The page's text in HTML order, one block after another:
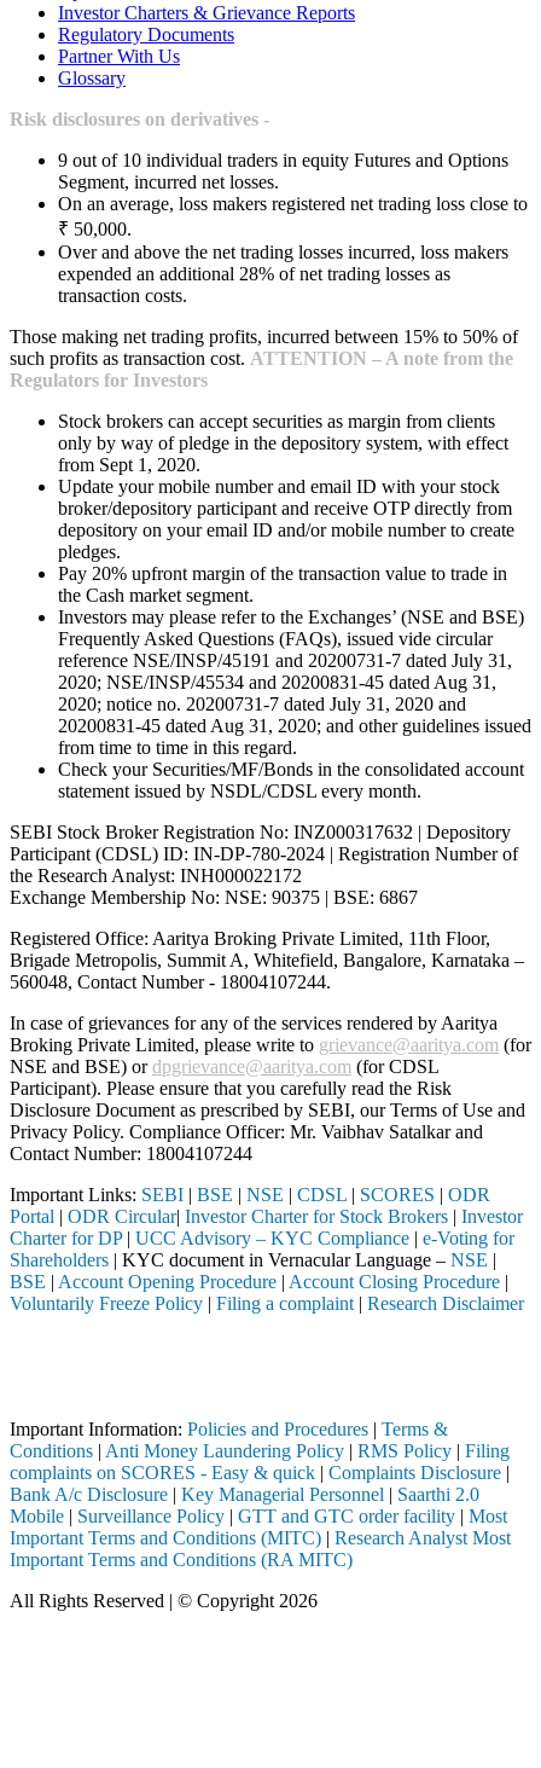
Investor Charters & Grievance Reports
Regulatory Documents
Partner With Us
Glossary
Risk disclosures on derivatives -
9 out of 10 individual traders in equity Futures and Options
Segment, incurred net losses.
On an average, loss makers registered net trading loss close to
₹ 50,000.
Over and above the net trading losses incurred, loss makers
expended an additional 28% of net trading losses as
transaction costs.
Those making net trading profits, incurred between 15% to 50% of
such profits as transaction cost. ATTENTION – A note from the
Regulators for Investors
Stock brokers can accept securities as margin from clients
only by way of pledge in the depository system, with effect
from Sept 1, 2020.
Update your mobile number and email ID with your stock
broker/depository participant and receive OTP directly from
depository on your email ID and/or mobile number to create
pledges.
Pay 20% upfront margin of the transaction value to trade in
the Cash market segment.
Investors may please refer to the Exchanges’ (NSE and BSE)
Frequently Asked Questions (FAQs), issued vide circular
reference NSE/INSP/45191 and 20200731-7 dated July 31,
2020; NSE/INSP/45534 and 20200831-45 dated Aug 31,
2020; notice no. 20200731-7 dated July 31, 2020 and
20200831-45 dated Aug 31, 2020; and other guidelines issued
from time to time in this regard.
Check your Securities/MF/Bonds in the consolidated account
statement issued by NSDL/CDSL every month.
SEBI Stock Broker Registration No: INZ000317632 | Depository
Participant (CDSL) ID: IN-DP-780-2024 | Registration Number of
the Research Analyst: INH000022172
Exchange Membership No: NSE: 90375 | BSE: 6867
Registered Office: Aaritya Broking Private Limited, 11th Floor,
Brigade Metropolis, Summit A, Whitefield, Bangalore, Karnataka –
560048, Contact Number - 18004107244.
In case of grievances for any of the services rendered by Aaritya
Broking Private Limited, please write to grievance@aaritya.com (for
NSE and BSE) ordpgrievance@aaritya.com (for CDSL
Participant). Please ensure that you carefully read the Risk
Disclosure Document as prescribed by SEBI, our Terms of Use and
Privacy Policy. Compliance Officer: Mr. Vaibhav Satalkarand
Contact Number: 18004107244
Important Links: SEBI | BSE | NSE | CDSL | SCORES | ODR
Portal | ODR Circular| Investor Charter for Stock Brokers | Investor
Charter for DP| UCC Advisory – KYC Compliance | e-Voting for
Shareholders | KYC document in Vernacular Language – NSE |
BSE | Account Opening Procedure | Account Closing Procedure |
Voluntarily Freeze Policy | Filing a complaint | Research Disclaimer
Important Information: Policies and Procedures | Terms &
Conditions | Anti Money Laundering Policy | RMS Policy | Filing
complaints on SCORES - Easy & quick | Complaints Disclosure |
Bank A/c Disclosure | Key Managerial Personnel | Saarthi 2.0
Mobile | Surveillance Policy | GTT and GTC order facility | Most
Important Terms and Conditions (MITC) | Research Analyst Most
Important Terms and Conditions (RA MITC)
All Rights Reserved | © Copyright 2026